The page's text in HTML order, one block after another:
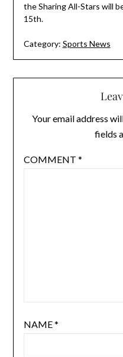
the Sharing All-Stars will
15th.
Category: Sports News
Your email address
fields
COMMENT *
NAME*